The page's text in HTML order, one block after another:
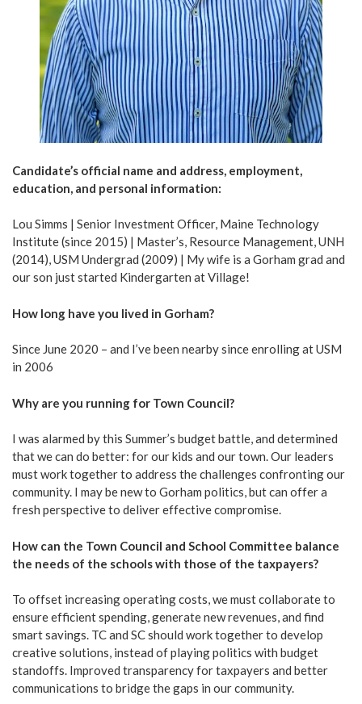
Candidate’s official name and address, employment,
education, and personal information:
Lou Simms | Senior Investment Officer, Maine Technology
Institute (since 2015) | Master’s, Resource Management, UNH
(2014), USM Undergrad (2009) | My wife is a Gorham grad and
our son just started Kindergarten at Village!
How long have you lived in Gorham?
Since June 2020 – and I’ve been nearby since enrolling at USM
in 2006
Why are you running for Town Council?
I was alarmed by this Summer’s budget battle, and determined
that we can do better: for our kids and our town. Our leaders
must work together to address the challenges confronting our
community. I may be new to Gorham politics, but can offer a
fresh perspective to deliver effective compromise.
How can the Town Council and School Committee balance
the needs of the schools with those of the taxpayers?
To offset increasing operating costs, we must collaborate to
ensure efficient spending, generate new revenues, and find
smart savings. TC and SC should work together to develop
creative solutions, instead of playing politics with budget
standoffs. Improved transparency for taxpayers and better
communications to bridge the gaps in our community.